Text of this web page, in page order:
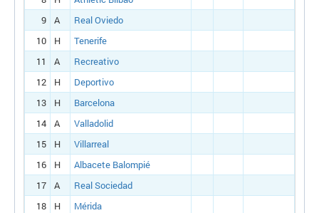
9
A
Real Oviedo
10
H
Tenerife
11
A
Recreativo
12
H
Deportivo
13
H
Barcelona
14
A
Valladolid
15
H
Villarreal
16
H
Albacete Balompié
17
A
Real Sociedad
18
H
Mérida